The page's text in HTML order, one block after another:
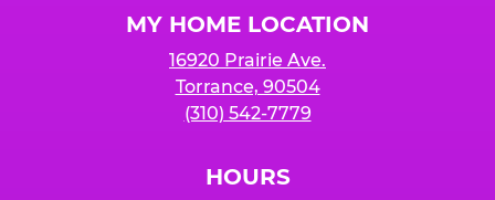
MY HOME LOCATION
16920 Prairie Ave.
Torrance, 90504
(310) 542-7779
HOURS